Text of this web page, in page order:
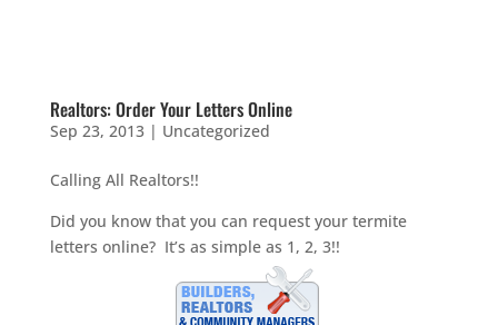
Realtors: Order Your Letters Online
Sep 23, 2013| Uncategorized
Calling All Realtors!!
Did you know that you can request your termite
letters online? It’s as simple as 1, 2, 3!!